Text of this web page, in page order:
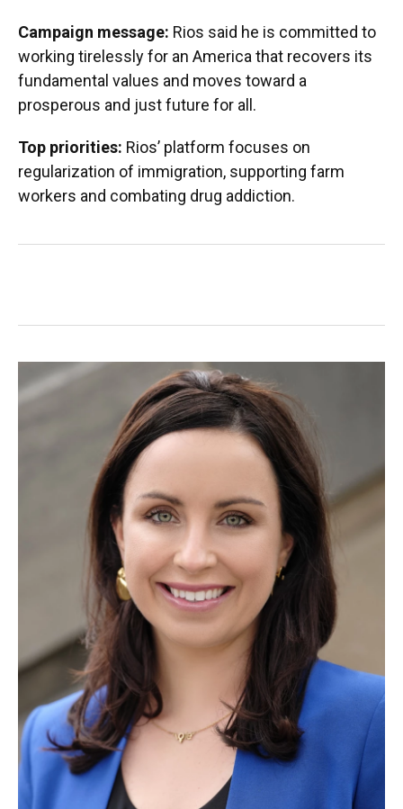
Campaign message: Rios said he is committed to
working tirelessly for an America that recovers its
fundamental values and moves toward a
prosperous and just future for all.
Top priorities: Rios’ platform focuses on
regularization of immigration, supporting farm
workers and combating drug addiction.